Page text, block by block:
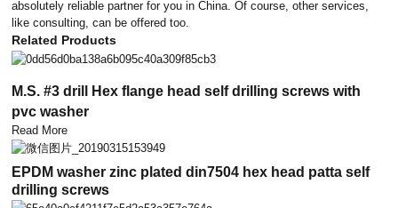
absolutely reliable partner for you in China. Of course, other services,
like consulting, can be offered too.
Related Products
M.S. #3 drill Hex flange head self drilling screws with
pvc washer
Read More
EPDM washer zinc plated din7504 hex head patta self
drilling screws